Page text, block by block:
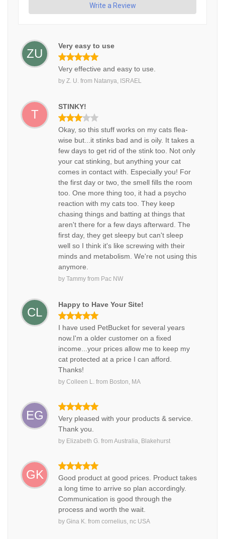
Write a Review
ZU
Very easy to use
Very effective and easy to use.
by Z. U. from Natanya, ISRAEL
T
STINKY!
Okay, so this stuff works on my cats flea-
wise but...it stinks bad and is oily. It takes a
few days to get rid of the stink too. Not only
your cat stinking, but anything your cat
comes in contact with. Especially you! For
the first day or two, the smell fills the room
too. One more thing too, it had a psycho
reaction with my cats too. They keep
chasing things and batting at things that
aren't there for a few days afterward. The
first day, they get sleepy but can't sleep
well so I think it's like screwing with their
minds and metabolism. We're not using this
anymore.
by Tammy from Pac NW
CL
Happy to Have Your Site!
I have used PetBucket for several years
now.I'm a older customer on a fixed
income...your prices allow me to keep my
cat protected at a price I can afford.
Thanks!
by Colleen L. from Boston, MA
EG
Very pleased with your products & service.
Thank you.
by Elizabeth G. from Australia, Blakehurst
GK
Good product at good prices. Product takes
a long time to arrive so plan accordingly.
Communication is good through the
process and worth the wait.
by Gina K. from cornelius, nc USA